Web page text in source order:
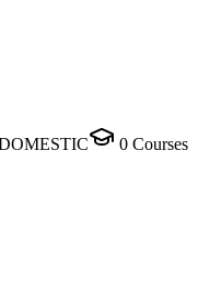
0 Courses